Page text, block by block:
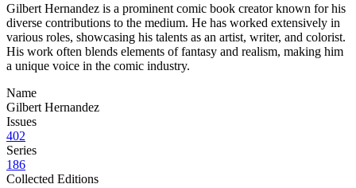
Gilbert Hernandez is a prominent comic book creator known for his
diverse contributions to the medium. He has worked extensively in
various roles, showcasing his talents as an artist, writer, and colorist.
His work often blends elements of fantasy and realism, making him
a unique voice in the comic industry.
Name
Gilbert Hernandez
Issues
402
Series
186
Collected Editions